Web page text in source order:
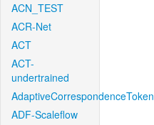
ACN_TEST
ACR-Net
ACT
ACT-
undertrained
AdaptiveCorrespondenceToken
ADF-Scaleflow